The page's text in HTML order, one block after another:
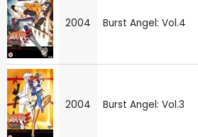
2004 Burst Angel: Vol.4
2004 Burst Angel: Vol.3